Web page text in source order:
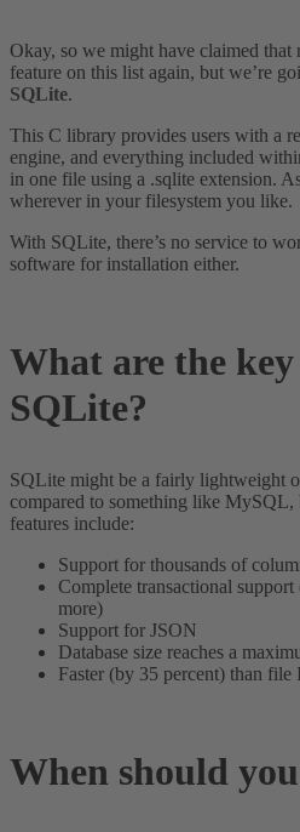
Okay, so we might have claimed that
feature on this list again, but we’re
SQLite.
This C library provides users with a
engine, and everything included
in one file using a .sqlite extension.
wherever in your filesystem you like.
With SQLite, there’s no service to
software for installation either.
What are the
SQLite?
SQLite might be a fairly lightweight
compared to something like MySQL,
features include:
Support for thousands of
Complete transactional
more)
Support for JSON
Database size reaches a
Faster (by 35 percent) than file
When should